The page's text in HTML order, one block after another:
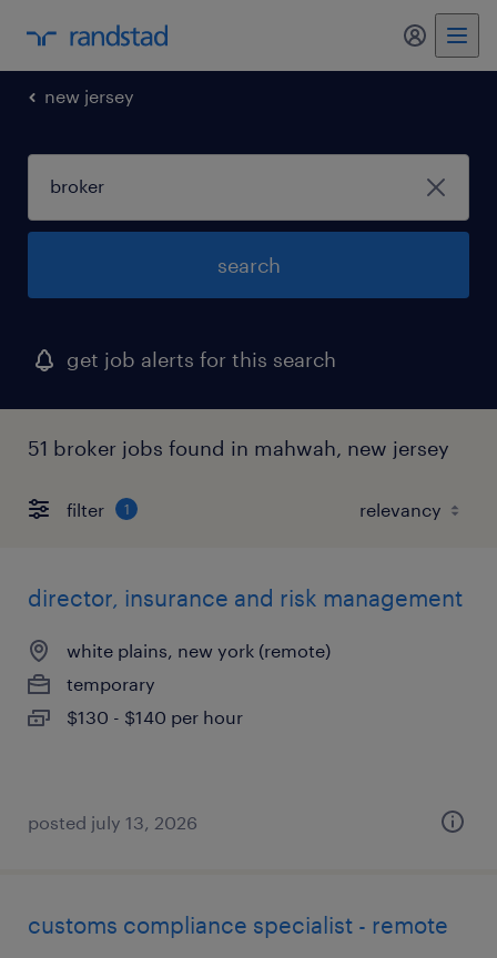
my
new jersey
search
get job alerts for this search
51 broker jobs found in mahwah, new jersey
filter 1
director, insurance and risk management
white plains, new york (remote)
temporary
$130 - $140 per hour
posted july 13, 2026
customs compliance specialist - remote